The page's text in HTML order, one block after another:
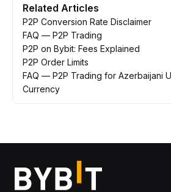
Related Articles
P2P Conversion Rate Disclaimer
FAQ — P2P Trading
P2P on Bybit: Fees Explained
P2P Order Limits
FAQ — P2P Trading for Azerbaijani
Currency